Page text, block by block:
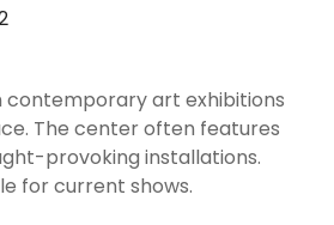
contemporary art exhibitions
The center often features
provoking installations.
for current shows.